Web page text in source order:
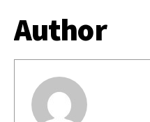
Author